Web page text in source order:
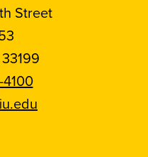
Street